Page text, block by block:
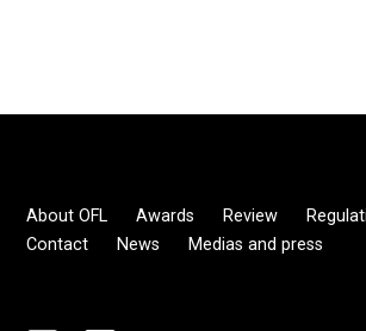
About OFL Awards Review
Contact
News Medias and press